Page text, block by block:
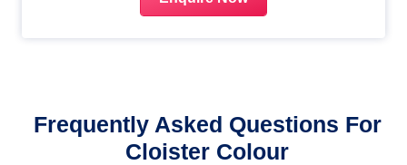
Frequently Asked Questions For
Cloister Colour